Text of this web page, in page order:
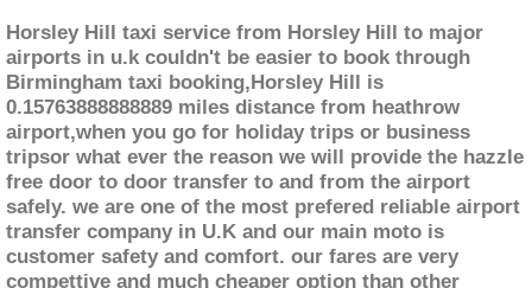
Horsley Hill taxi service from Horsley Hill to major
airports in u.k couldn't be easier to book through
Birmingham taxi booking,Horsley Hill is
0.15763888888889 miles distance from heathrow
airport,when you go for holiday trips or business
tripsor what ever the reason we will provide the hazzle
free door to door transfer to and from the airport
safely. we are one of the most prefered reliable airport
transfer company in U.K and our main moto is
customer safety and comfort. our fares are very
compettive and much cheaper option than other